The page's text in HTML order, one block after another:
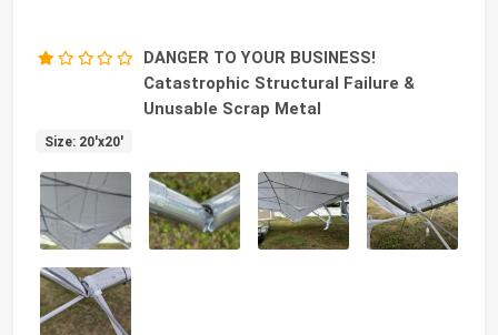
DANGER TO YOUR BUSINESS!
Catastrophic Structural Failure &
Unusable Scrap Metal
Size: 20'x20'